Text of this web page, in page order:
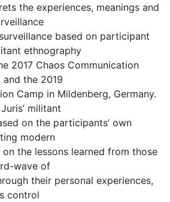
the experiences, meanings and
based on participant
ethnography
2017 Chaos Communication
the 2019
Camp in Mildenberg, Germany.
militant
on the participants’ own
modern
the lessons learned from those
wave of
their personal experiences,
control